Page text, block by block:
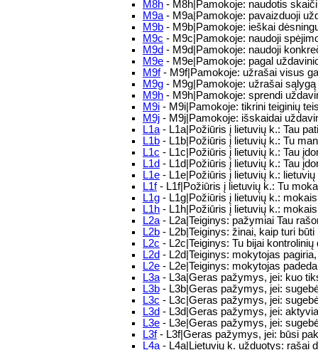
M8h - M8h|Pamokoje: naudotis
M9a - M9a|Pamokoje: pavaizduoji
M9b - M9b|Pamokoje: ieškai
M9c - M9c|Pamokoje: naudoji
M9d - M9d|Pamokoje: naudoji
M9e - M9e|Pamokoje: pagal
M9f- M9f|Pamokoje: užrašai visus
M9g - M9g|Pamokoje: užrašai
M9h - M9h|Pamokoje: sprendi
M9i - M9i|Pamokoje: tikrini teiginių
M9j - M9j|Pamokoje: išskaidai
L1a - L1a|Požiūris į lietuvių k.: Tau
L1b - L1b|Požiūris į lietuvių k.: Tu
L1c - L1c|Požiūris į lietuvių k.: Tau
L1d - L1d|Požiūris į lietuvių k.: Tau
L1e - L1e|Požiūris į lietuvių k.:
L1f- L1f|Požiūris į lietuvių k.: Tu
L1g - L1g|Požiūris į lietuvių k.:
L1h - L1h|Požiūris į lietuvių k.:
L2a - L2a|Teiginys: pažymiai Tau
L2b - L2b|Teiginys: žinai, kaip turi
L2c - L2c|Teiginys: Tu bijai
L2d - L2d|Teiginys: mokytojas
L2e - L2e|Teiginys: mokytojas
L3a - L3a|Geras pažymys, jei: kuo
L3b - L3b|Geras pažymys, jei:
L3c - L3c|Geras pažymys, jei:
L3d - L3d|Geras pažymys, jei:
L3e - L3e|Geras pažymys, jei:
L3f- L3f|Geras pažymys, jei: būsi
L4a - L4a|Lietuvių k. užduotys: rašai